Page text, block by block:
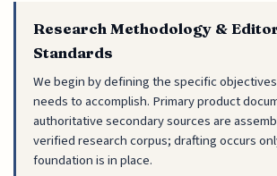
Research Methodology &
Standards
We begin by defining the specific
needs to accomplish. Primary product
authoritative secondary sources are
verified research corpus; drafting occurs
foundation is in place.